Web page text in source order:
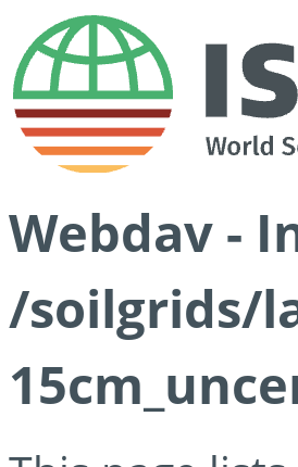
Webdav -
/soilgrids/